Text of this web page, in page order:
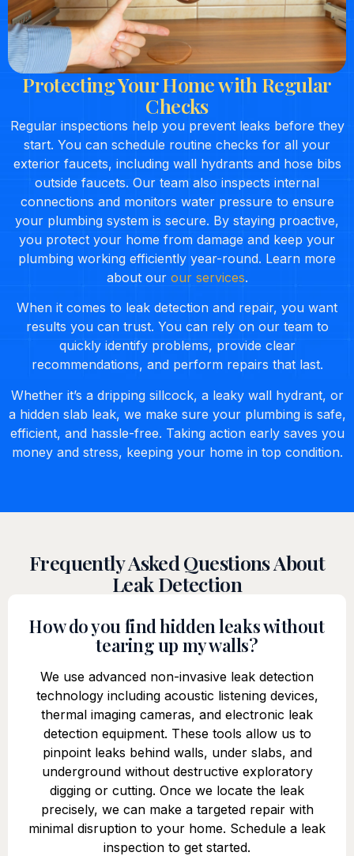
Protecting Your Home with Regular
Checks
Regular inspections help you prevent leaks before they
start. You can schedule routine checks for all your
exterior faucets, including wall hydrants and hose bibs
outside faucets. Our team also inspects internal
connections and monitors water pressure to ensure
your plumbing system is secure. By staying proactive,
you protect your home from damage and keep your
plumbing working efficiently year-round. Learn more
about our our services.
When it comes to leak detection and repair, you want
results you can trust. You can rely on our team to
quickly identify problems, provide clear
recommendations, and perform repairs that last.
Whether it’s a dripping sillcock, a leaky wall hydrant, or
a hidden slab leak, we make sure your plumbing is safe,
efficient, and hassle-free. Taking action early saves you
money and stress, keeping your home in top condition.
Frequently Asked Questions About
Leak Detection
How do you find hidden leaks without
tearing up my walls?
We use advanced non-invasive leak detection
technology including acoustic listening devices,
thermal imaging cameras, and electronic leak
detection equipment. These tools allow us to
pinpoint leaks behind walls, under slabs, and
underground without destructive exploratory
digging or cutting. Once we locate the leak
precisely, we can make a targeted repair with
minimal disruption to your home. Schedule a leak
inspection to get started.